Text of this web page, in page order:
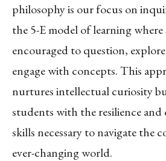
philosophy is our focus on
the 5-E model of learning
encouraged to question,
engage with concepts. This
nurtures intellectual curiosity
students with the resilience
skills necessary to navigate the
ever-changing world.